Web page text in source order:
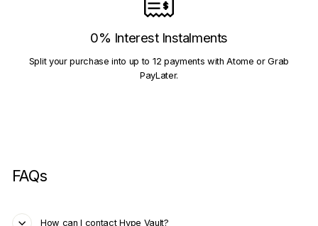
0% Interest Instalments
Split your purchase into up to 12 payments with Atome or Grab
PayLater.
FAQs
How can I contact Hype Vault?